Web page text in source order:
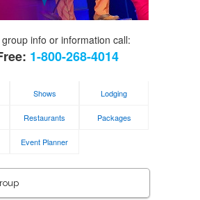
info or information call:
1-800-268-4014
Shows Lodging
Restaurants Packages
Event Planner